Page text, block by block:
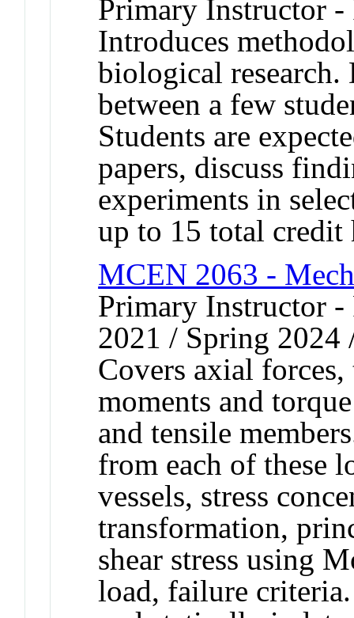
Primary Instructor
Introduces
biological research.
between a few
Students are
papers, discuss
experiments in
up to 15 total credit
MCEN 2063 -
Primary Instructor
2021 / Spring
Covers axial
moments and
and tensile
from each of these
vessels, stress
transformation,
shear stress using
load, failure